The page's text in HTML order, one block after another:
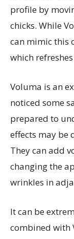
profile by
chicks. While
can mimic this
which
Voluma is an
noticed some
prepared to
effects may be
They can add
changing the
wrinkles in
It can be
combined with